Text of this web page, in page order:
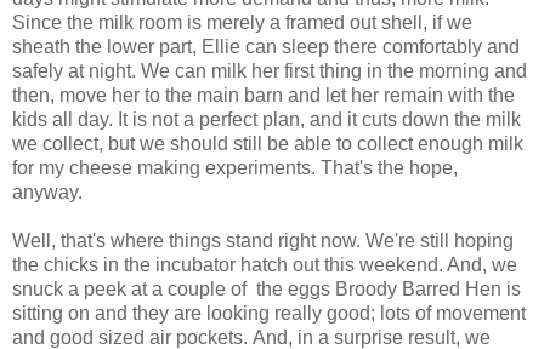
Since the milk room is merely a framed out shell, if we
sheath the lower part, Ellie can sleep there comfortably and
safely at night. We can milk her first thing in the morning and
then, move her to the main barn and let her remain with the
kids all day. It is not a perfect plan, and it cuts down the milk
we collect, but we should still be able to collect enough milk
for my cheese making experiments. That's the hope,
anyway.
Well, that's where things stand right now. We're still hoping
the chicks in the incubator hatch out this weekend. And, we
snuck a peek at a couple of the eggs Broody Barred Hen is
sitting on and they are looking really good; lots of movement
and good sized air pockets. And, in a surprise result, we